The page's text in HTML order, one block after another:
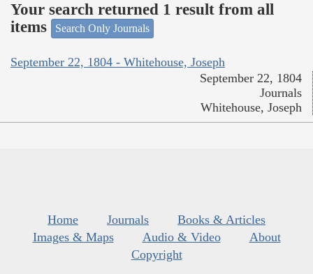
Your search returned 1 result from all
items
Search Only Journals
September 22, 1804 - Whitehouse, Joseph
September 22, 1804
Journals
Whitehouse, Joseph
Home Journals
Books & Articles
Images & Maps
Audio & Video
About
Copyright